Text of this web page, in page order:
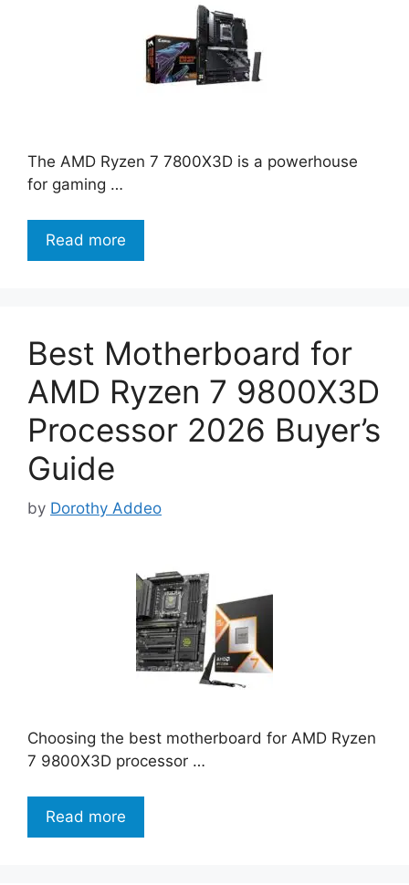
The AMD Ryzen 7 7800X3D is a powerhouse
for gaming …
Read more
Best Motherboard for
AMD Ryzen 7 9800X3D
Processor 2026 Buyer’s
Guide
by Dorothy Addeo
Choosing the best motherboard for AMD Ryzen
7 9800X3D processor …
Read more